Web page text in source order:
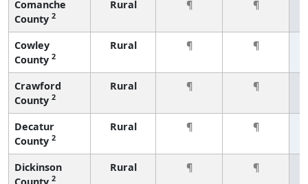
Comanche
County 2
Rural ¶ ¶
Cowley
County 2
Rural ¶ ¶
Crawford
County 2
Rural ¶ ¶
Decatur
County 2
Rural ¶ ¶
Dickinson
2
Rural ¶ ¶